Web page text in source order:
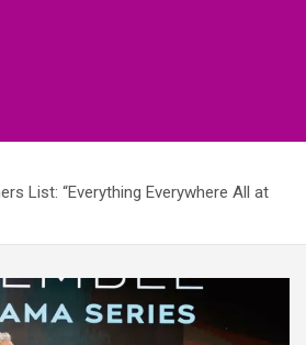
List: “Everything Everywhere All at